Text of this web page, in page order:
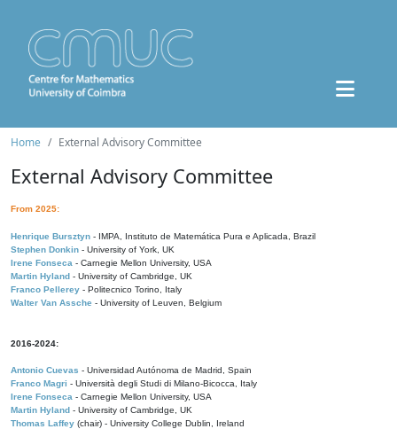
Home External Advisory Committee
External Advisory Committee
From 2025:
Henrique Bursztyn - IMPA, Instituto de Matemática Pura e Aplicada, Brazil
Stephen Donkin - University of York, UK
Irene Fonseca - Carnegie Mellon University, USA
Martin Hyland - University of Cambridge, UK
Franco Pellerey - Politecnico Torino, Italy
Walter Van Assche - University of Leuven, Belgium
2016-2024:
Antonio Cuevas - Universidad Autónoma de Madrid, Spain
Franco Magri - Università degli Studi di Milano-Bicocca, Italy
Irene Fonseca - Carnegie Mellon University, USA
Martin Hyland - University of Cambridge, UK
Thomas Laffey (chair) - University College Dublin, Ireland